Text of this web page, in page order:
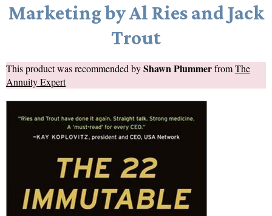
Marketing by Al Ries and Jack
Trout
This product was recommended byShawn PlummerfromThe
Annuity Expert